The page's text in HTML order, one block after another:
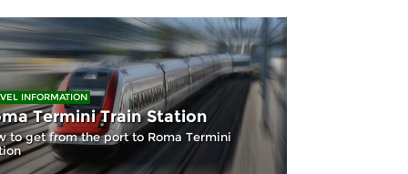
INFORMATION
Termini Train Station
to get from the port to Roma Termini